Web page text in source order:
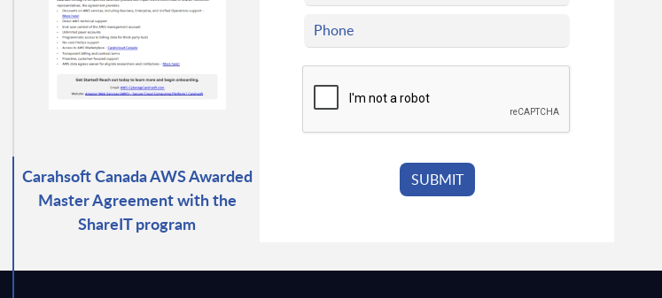
Carahsoft Canada AWS Awarded
Master Agreement with the
ShareIT program